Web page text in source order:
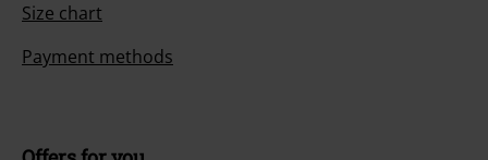
Size chart
Payment methods